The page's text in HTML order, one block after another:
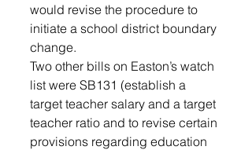
would revise the procedure to
initiate a school district boundary
change.
Two other bills on Easton’s watch
list were SB131 (establish a
target teacher salary and a target
teacher ratio and to revise certain
provisions regarding education